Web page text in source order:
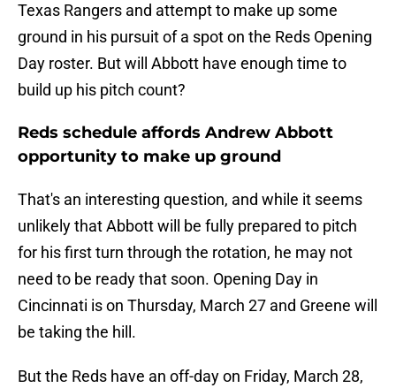
Texas Rangers and attempt to make up some
ground in his pursuit of a spot on the Reds Opening
Day roster. But will Abbott have enough time to
build up his pitch count?
Reds schedule affords Andrew Abbott
opportunity to make up ground
That's an interesting question, and while it seems
unlikely that Abbott will be fully prepared to pitch
for his first turn through the rotation, he may not
need to be ready that soon. Opening Day in
Cincinnati is on Thursday, March 27 and Greene will
be taking the hill.
But the Reds have an off-day on Friday, March 28,